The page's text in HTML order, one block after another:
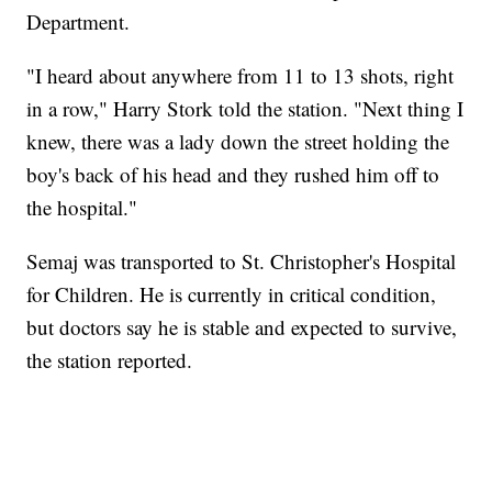
Department.
"I heard about anywhere from 11 to 13 shots, right
in a row," Harry Stork told the station. "Next thing I
knew, there was a lady down the street holding the
boy's back of his head and they rushed him off to
the hospital."
Semaj was transported to St. Christopher's Hospital
for Children. He is currently in critical condition,
but doctors say he is stable and expected to survive,
the station reported.